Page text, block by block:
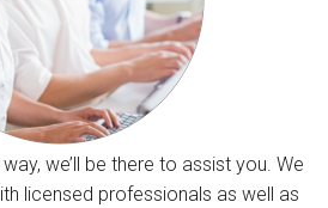
we’ll be there to assist you. We
licensed professionals as well as